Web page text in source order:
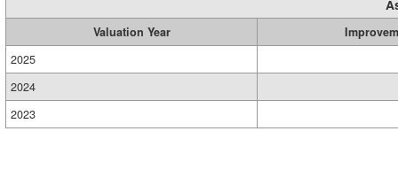
Valuation Year
2025
2024
2023